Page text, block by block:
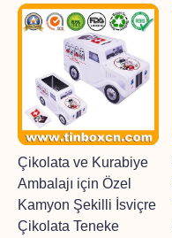
Çikolata ve Kurabiye
Ambalajı için Özel
Kamyon Şekilli İsviçre
Çikolata Teneke